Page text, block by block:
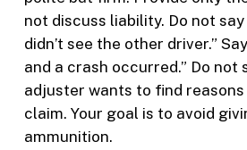
not discuss liability. Do not
didn’t see the other driver.”
and a crash occurred.” Do not
adjuster wants to find
claim. Your goal is to avoid
ammunition.